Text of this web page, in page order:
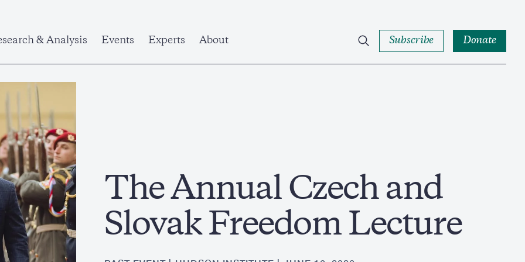
& Analysis Events Experts About Subscribe Donate
The Annual Czech and
Slovak Freedom Lecture